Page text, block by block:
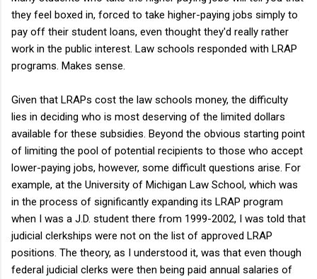
they feel boxed in, forced to take higher-paying jobs simply to
pay off their student loans, even thought they'd really rather
work in the public interest. Law schools responded with LRAP
programs. Makes sense.
Given that LRAPs cost the law schools money, the difficulty
lies in deciding who is most deserving of the limited dollars
available for these subsidies. Beyond the obvious starting point
of limiting the pool of potential recipients to those who accept
lower-paying jobs, however, some difficult questions arise. For
example, at the University of Michigan Law School, which was
in the process of significantly expanding its LRAP program
when I was a J.D. student there from 1999-2002, I was told that
judicial clerkships were not on the list of approved LRAP
positions. The theory, as I understood it, was that even though
federal judicial clerks were then being paid annual salaries of